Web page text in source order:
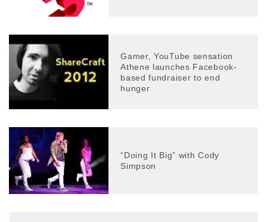
Gamer, YouTube sensation
Athene launches Facebook-
based fundraiser to end
hunger
“Doing It Big” with Cody
Simpson